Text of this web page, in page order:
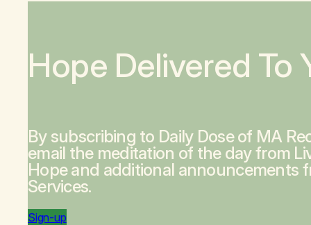
Hope Delivered To
By subscribing to Daily Dose of MA
email the meditation of the day from
Hopeand additional announcements
Services.
Sign-up